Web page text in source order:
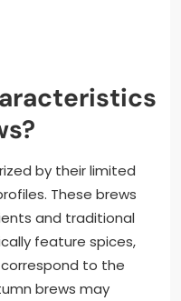
by their limited
These brews
and traditional
feature spices,
to the
brews may